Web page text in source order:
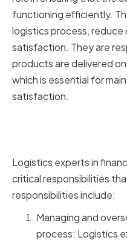
functioning efficiently.
logistics process,
satisfaction. They are
products are delivered
which is essential for
satisfaction.
Logistics experts in
critical responsibilities
responsibilities include:
Managing and
process: Logistics